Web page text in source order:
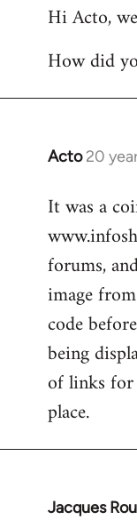
to
by
Hi Acto,
How did
Acto 20
In
to
Welcome
libcom.org
It was a
forums,
image
code
being
of links
place.
Jacques
In